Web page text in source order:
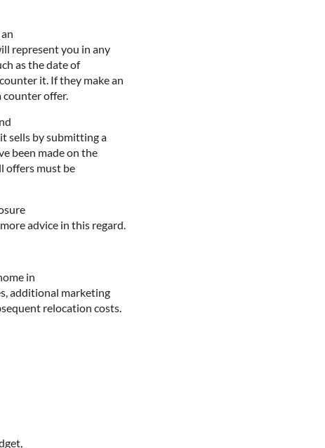
represent you in any
as the date of
it. If they make an
counter offer.
sells by submitting a
been made on the
offers must be
advice in this regard.
in
additional marketing
relocation costs.